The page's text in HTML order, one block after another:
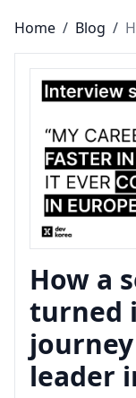
Home / Blog /
How a
turned
leader